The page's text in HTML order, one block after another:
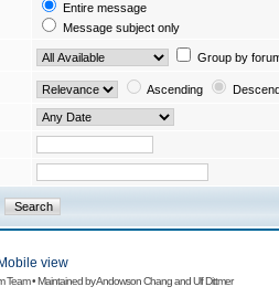
Entire message
Message subject only
Group by
Ascending
Mobile view
Team • Maintained byAndowson ChangandUlf Dittmer